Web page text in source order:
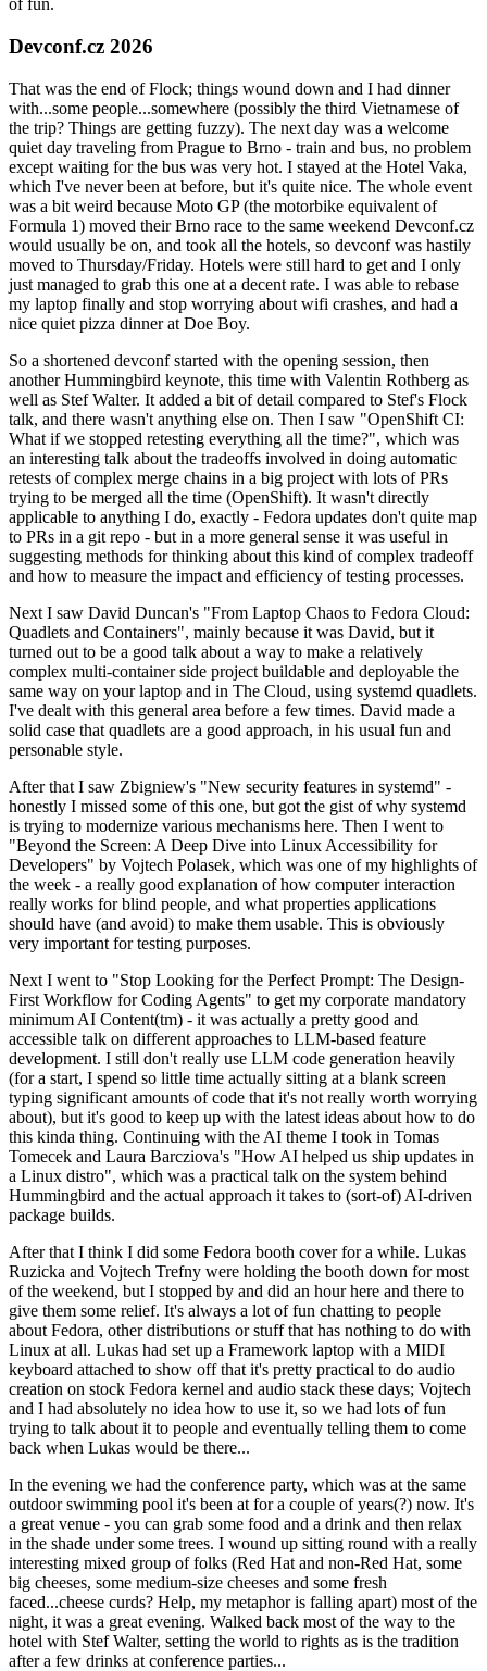
of fun.
Devconf.cz 2026
That was the end of Flock; things wound down and I had dinner
with...some people...somewhere (possibly the third Vietnamese of
the trip? Things are getting fuzzy). The next day was a welcome
quiet day traveling from Prague to Brno - train and bus, no problem
except waiting for the bus was very hot. I stayed at the Hotel Vaka,
which I've never been at before, but it's quite nice. The whole event
was a bit weird because Moto GP (the motorbike equivalent of
Formula 1) moved their Brno race to the same weekend Devconf.cz
would usually be on, and took all the hotels, so devconf was hastily
moved to Thursday/Friday. Hotels were still hard to get and I only
just managed to grab this one at a decent rate. I was able to rebase
my laptop finally and stop worrying about wifi crashes, and had a
nice quiet pizza dinner at Doe Boy.
So a shortened devconf started with the opening session, then
another Hummingbird keynote, this time with Valentin Rothberg as
well as Stef Walter. It added a bit of detail compared to Stef's Flock
talk, and there wasn't anything else on. Then I saw "OpenShift CI:
What if we stopped retesting everything all the time?", which was
an interesting talk about the tradeoffs involved in doing automatic
retests of complex merge chains in a big project with lots of PRs
trying to be merged all the time (OpenShift). It wasn't directly
applicable to anything I do, exactly - Fedora updates don't quite map
to PRs in a git repo - but in a more general sense it was useful in
suggesting methods for thinking about this kind of complex tradeoff
and how to measure the impact and efficiency of testing processes.
Next I saw David Duncan's "From Laptop Chaos to Fedora Cloud:
Quadlets and Containers", mainly because it was David, but it
turned out to be a good talk about a way to make a relatively
complex multi-container side project buildable and deployable the
same way on your laptop and in The Cloud, using systemd quadlets.
I've dealt with this general area before a few times. David made a
solid case that quadlets are a good approach, in his usual fun and
personable style.
After that I saw Zbigniew's "New security features in systemd" -
honestly I missed some of this one, but got the gist of why systemd
is trying to modernize various mechanisms here. Then I went to
"Beyond the Screen: A Deep Dive into Linux Accessibility for
Developers" by Vojtech Polasek, which was one of my highlights of
the week - a really good explanation of how computer interaction
really works for blind people, and what properties applications
should have (and avoid) to make them usable. This is obviously
very important for testing purposes.
Next I went to "Stop Looking for the Perfect Prompt: The Design-
First Workflow for Coding Agents" to get my corporate mandatory
minimum AI Content(tm) - it was actually a pretty good and
accessible talk on different approaches to LLM-based feature
development. I still don't really use LLM code generation heavily
(for a start, I spend so little time actually sitting at a blank screen
typing significant amounts of code that it's not really worth worrying
about), but it's good to keep up with the latest ideas about how to do
this kinda thing. Continuing with the AI theme I took in Tomas
Tomecek and Laura Barcziova's "How AI helped us ship updates in
a Linux distro", which was a practical talk on the system behind
Hummingbird and the actual approach it takes to (sort-of) AI-driven
package builds.
After that I think I did some Fedora booth cover for a while. Lukas
Ruzicka and Vojtech Trefny were holding the booth down for most
of the weekend, but I stopped by and did an hour here and there to
give them some relief. It's always a lot of fun chatting to people
about Fedora, other distributions or stuff that has nothing to do with
Linux at all. Lukas had set up a Framework laptop with a MIDI
keyboard attached to show off that it's pretty practical to do audio
creation on stock Fedora kernel and audio stack these days; Vojtech
and I had absolutely no idea how to use it, so we had lots of fun
trying to talk about it to people and eventually telling them to come
back when Lukas would be there...
In the evening we had the conference party, which was at the same
outdoor swimming pool it's been at for a couple of years(?) now. It's
a great venue - you can grab some food and a drink and then relax
in the shade under some trees. I wound up sitting round with a really
interesting mixed group of folks (Red Hat and non-Red Hat, some
big cheeses, some medium-size cheeses and some fresh
faced...cheese curds? Help, my metaphor is falling apart) most of the
night, it was a great evening. Walked back most of the way to the
hotel with Stef Walter, setting the world to rights as is the tradition
after a few drinks at conference parties...